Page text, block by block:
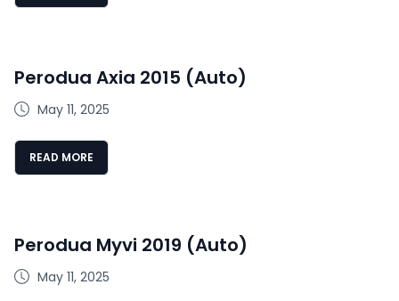
Perodua Axia 2015 (Auto)
May 11, 2025
READ MORE
Perodua Myvi 2019 (Auto)
May 11, 2025